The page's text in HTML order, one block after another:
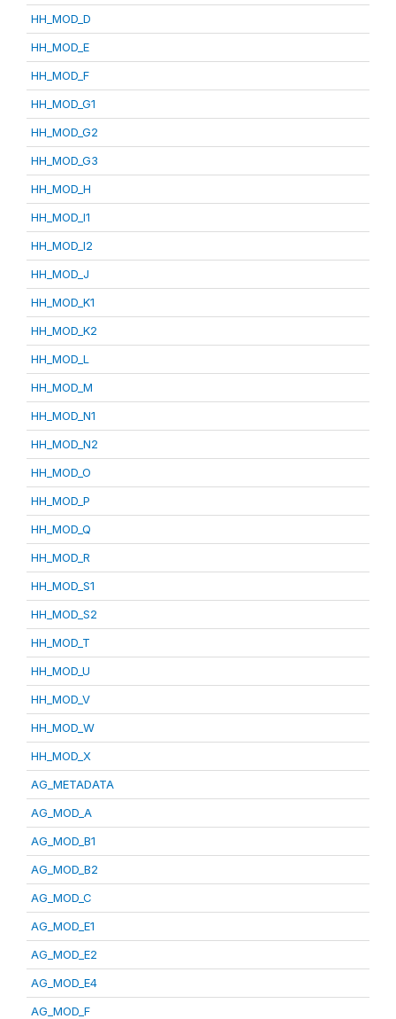
HH_MOD_D
HH_MOD_E
HH_MOD_F
HH_MOD_G1
HH_MOD_G2
HH_MOD_G3
HH_MOD_H
HH_MOD_I1
HH_MOD_I2
HH_MOD_J
HH_MOD_K1
HH_MOD_K2
HH_MOD_L
HH_MOD_M
HH_MOD_N1
HH_MOD_N2
HH_MOD_O
HH_MOD_P
HH_MOD_Q
HH_MOD_R
HH_MOD_S1
HH_MOD_S2
HH_MOD_T
HH_MOD_U
HH_MOD_V
HH_MOD_W
HH_MOD_X
AG_METADATA
AG_MOD_A
AG_MOD_B1
AG_MOD_B2
AG_MOD_C
AG_MOD_E1
AG_MOD_E2
AG_MOD_E4
AG_MOD_F